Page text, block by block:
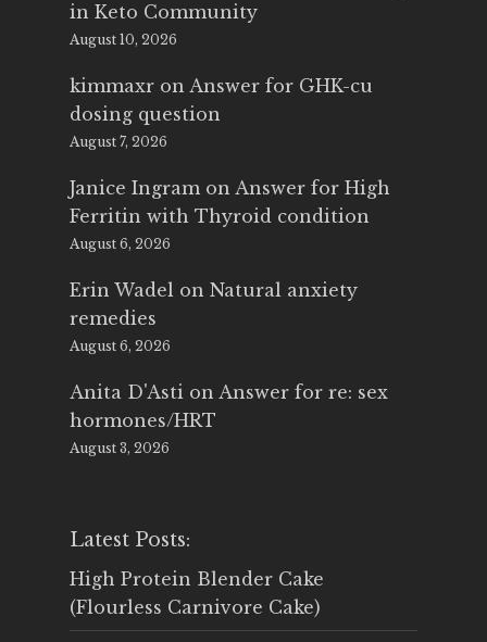
in Keto Community
August 10, 2026
kimmaxr on Answer for GHK-cu
dosing question
August 7, 2026
Janice Ingram on Answer for High
Ferritin with Thyroid condition
August 6, 2026
Erin Wadel on Natural anxiety
remedies
August 6, 2026
Anita D'Asti on Answer for re: sex
hormones/HRT
August 3, 2026
Latest Posts:
High Protein Blender Cake
(Flourless Carnivore Cake)